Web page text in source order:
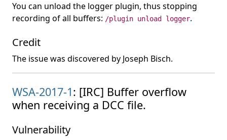
You can unload the logger plugin, thus stopping
recording of all buffers: /plugin unload logger.
Credit
The issue was discovered by Joseph Bisch.
WSA-2017-1: [IRC] Buffer overflow
when receiving a DCC file.
Vulnerability